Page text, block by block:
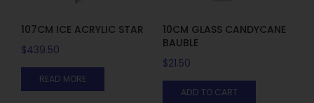
107CM ICE ACRYLIC STAR
$439.50
READ MORE
10CM GLASS CANDYCANE
BAUBLE
$21.50
ADD TO CART